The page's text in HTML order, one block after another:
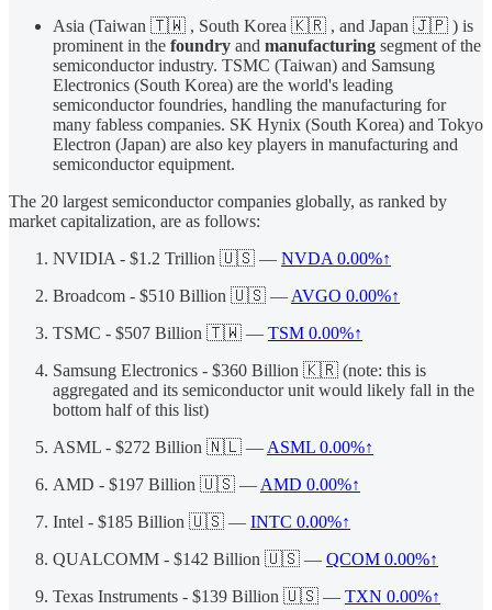
Asia (Taiwan 🇹🇼 , South Korea 🇰🇷 , and Japan 🇯🇵 ) is
prominent in the foundry and manufacturing segment of the
semiconductor industry. TSMC (Taiwan) and Samsung
Electronics (South Korea) are the world's leading
semiconductor foundries, handling the manufacturing for
many fabless companies. SK Hynix (South Korea) and Tokyo
Electron (Japan) are also key players in manufacturing and
semiconductor equipment.
The 20 largest semiconductor companies globally, as ranked by
market capitalization, are as follows:
NVIDIA - $1.2 Trillion 🇺🇸 — NVDA 0.00%↑
Broadcom - $510 Billion 🇺🇸 — AVGO 0.00%↑
TSMC - $507 Billion 🇹🇼 — TSM 0.00%↑
Samsung Electronics - $360 Billion 🇰🇷 (note: this is
aggregated and its semiconductor unit would likely fall in the
bottom half of this list)
ASML - $272 Billion 🇳🇱 — ASML 0.00%↑
AMD - $197 Billion 🇺🇸 — AMD 0.00%↑
Intel - $185 Billion 🇺🇸 — INTC 0.00%↑
QUALCOMM - $142 Billion 🇺🇸 — QCOM 0.00%↑
Texas Instruments - $139 Billion 🇺🇸 — TXN 0.00%↑